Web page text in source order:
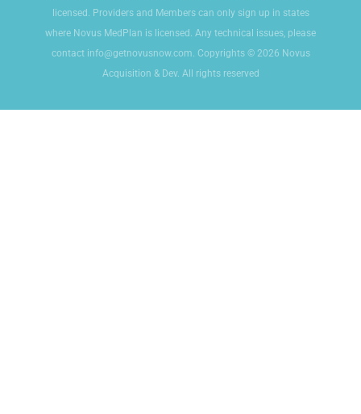
licensed. Providers and Members can only sign up in states
where Novus MedPlan is licensed. Any technical issues, please
contact info@getnovusnow.com. Copyrights © 2026 Novus
Acquisition & Dev. All rights reserved